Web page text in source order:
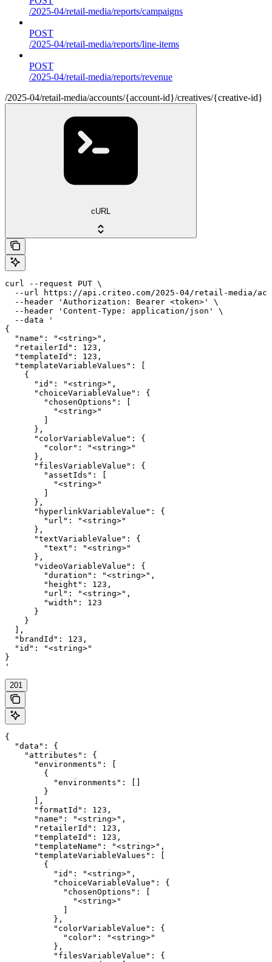
/2025-04/retail-media/reports/campaigns
POST
/2025-04/retail-media/reports/line-items
POST
/2025-04/retail-media/reports/revenue
/2025-04/retail-media/accounts/{account-id}/creatives/{creative-id}
cURL
curl --request PUT \
--url https://api.criteo.com/2025-04/retail-media/
  --header 'Authorization: Bearer <token>' \
  --header 'Content-Type: application/json' \
  --data '
{
  "name": "<string>",
  "retailerId": 123,
  "templateId": 123,
  "templateVariableValues": [
    {
      "id": "<string>",
      "choiceVariableValue": {
        "chosenOptions": [
          "<string>"
      },
      "colorVariableValue": {
        "color": "<string>"
      },
      "filesVariableValue": {
        "assetIds": [
          "<string>"
      },
      "hyperlinkVariableValue": {
        "url": "<string>"
      },
      "textVariableValue": {
        "text": "<string>"
      },
      "videoVariableValue": {
        "duration": "<string>",
        "height": 123,
        "url": "<string>",
        "width": 123
      }
    }
  ],
  "brandId": 123,
  "id": "<string>"
}
'
201
{
  "data": {
    "attributes": {
      "environments": [
        {
          "environments": []
        }
      ],
      "formatId": 123,
      "name": "<string>",
      "retailerId": 123,
      "templateId": 123,
      "templateName": "<string>",
      "templateVariableValues": [
        {
          "id": "<string>",
          "choiceVariableValue": {
            "chosenOptions": [
              "<string>"
          },
          "colorVariableValue": {
            "color": "<string>"
          },
          "filesVariableValue": {